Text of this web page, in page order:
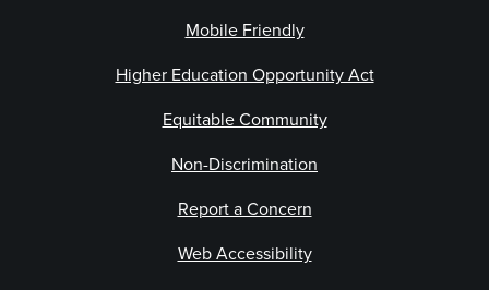
Mobile Friendly
Higher Education Opportunity Act
Equitable Community
Non-Discrimination
Report a Concern
Web Accessibility